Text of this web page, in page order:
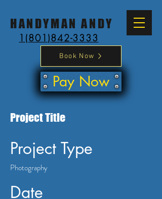
HANDYMAN ANDY
1(801)842-3333
Pay Now
Book Now
Project Title
Project Type
Photography
Date